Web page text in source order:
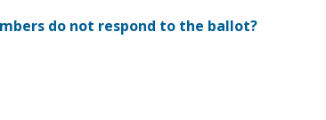
do not respond to the ballot?